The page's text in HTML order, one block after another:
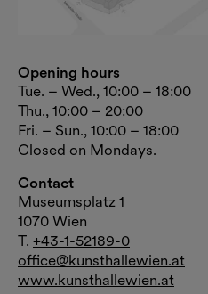
Opening hours
Tue. – Wed., 10:00 – 18:00
Thu., 10:00 – 20:00
Fri. – Sun., 10:00 – 18:00
Closed on Mondays.
Contact
Museumsplatz 1
1070 Wien
T. +43-1-52189-0
office@kunsthallewien.at
www.kunsthallewien.at